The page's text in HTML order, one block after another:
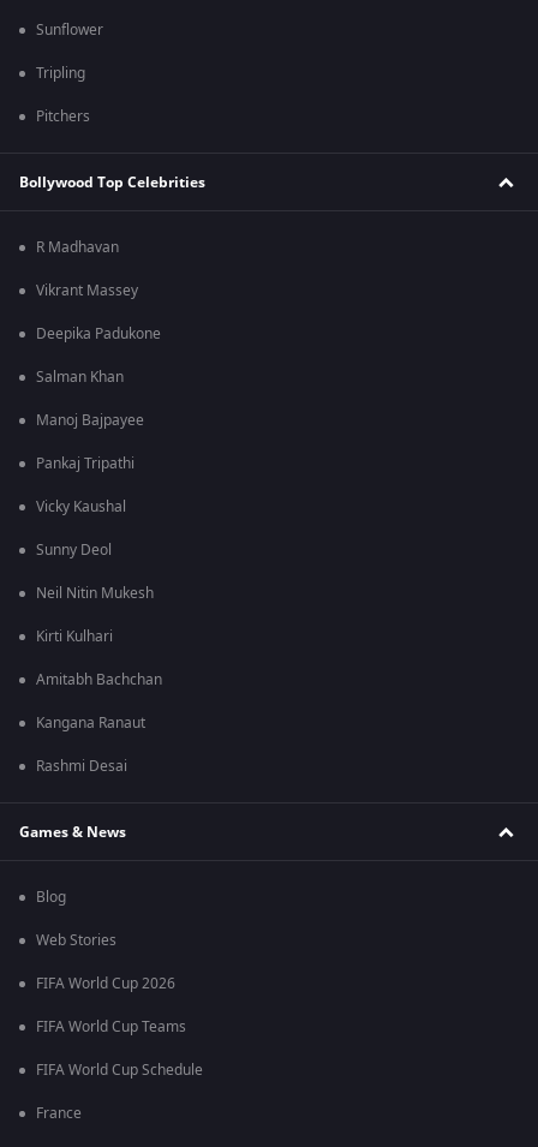
Sunflower
Tripling
Pitchers
Bollywood Top Celebrities
R Madhavan
Vikrant Massey
Deepika Padukone
Salman Khan
Manoj Bajpayee
Pankaj Tripathi
Vicky Kaushal
Sunny Deol
Neil Nitin Mukesh
Kirti Kulhari
Amitabh Bachchan
Kangana Ranaut
Rashmi Desai
Games & News
Blog
Web Stories
FIFA World Cup 2026
FIFA World Cup Teams
FIFA World Cup Schedule
France